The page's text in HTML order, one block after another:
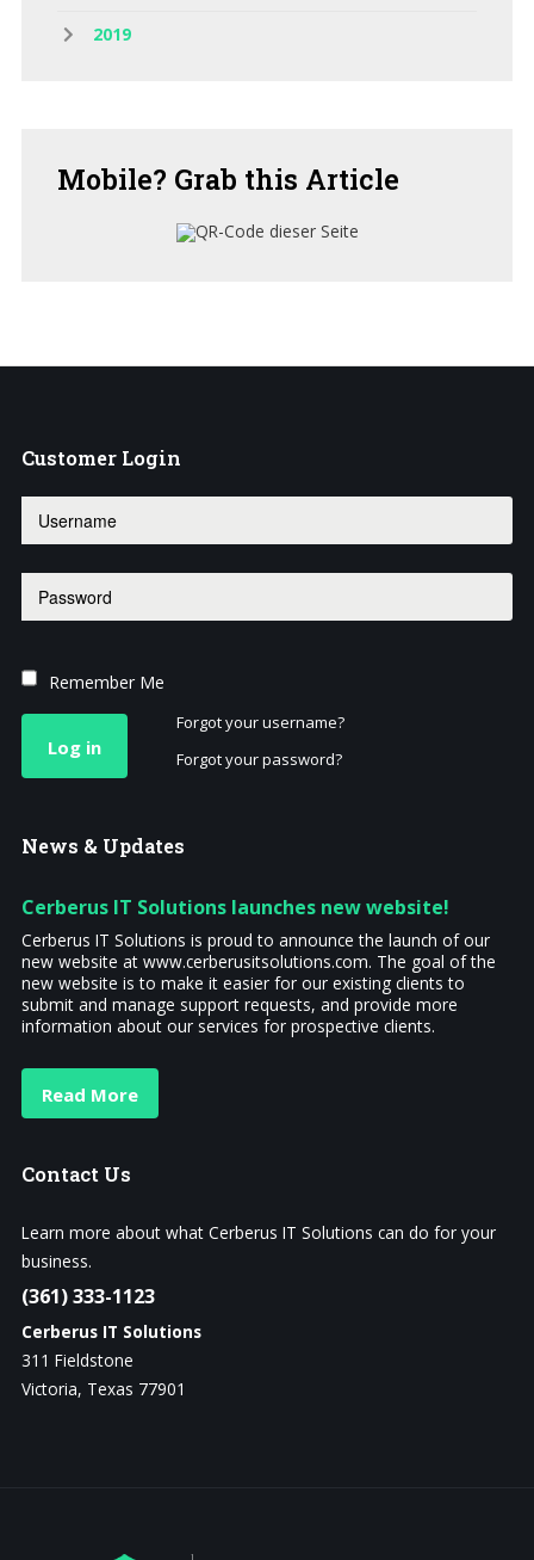
2019
Mobile? Grab this Article
Customer Login
Remember Me
Log in
Forgot your username?
Forgot your password?
News & Updates
Cerberus IT Solutions launches new website!
Cerberus IT Solutions is proud to announce the launch of our
new website at www.cerberusitsolutions.com. The goal of the
new website is to make it easier for our existing clients to
submit and manage support requests, and provide more
information about our services for prospective clients.
Read More
Contact Us
Learn more about what Cerberus IT Solutions can do for your
business.
(361) 333-1123
Cerberus IT Solutions
311 Fieldstone
Victoria, Texas 77901